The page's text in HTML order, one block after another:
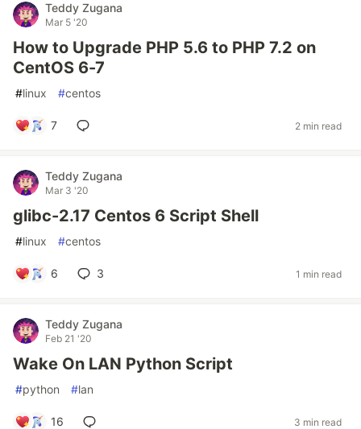
Teddy Zugana
Mar 5 '20
How to Upgrade PHP 5.6 to PHP 7.2 on
CentOS 6-7
#linux #centos
7 2 min read
Teddy Zugana
Mar 3 '20
glibc-2.17 Centos 6 Script Shell
#linux #centos
6 3 1 min read
Teddy Zugana
Feb 21 '20
Wake On LAN Python Script
#python #lan
16 3 min read